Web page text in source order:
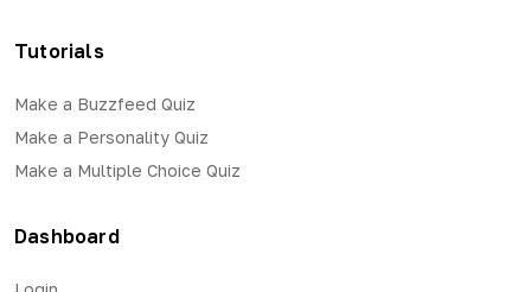
Tutorials
Make a Buzzfeed Quiz
Make a Personality Quiz
Make a Multiple Choice Quiz
Dashboard